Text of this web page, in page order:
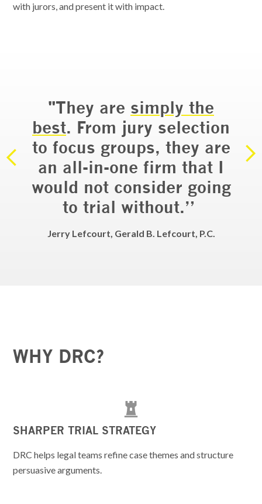
with jurors, and present it with impact.
"They are simply the
best. From jury selection
to focus groups, they are
an all-in-one firm that I
would not consider going
to trial without.”
Jerry Lefcourt, Gerald B. Lefcourt, P.C.
WHY DRC?
SHARPER TRIAL STRATEGY
DRC helps legal teams refine case themes and structure
persuasive arguments.